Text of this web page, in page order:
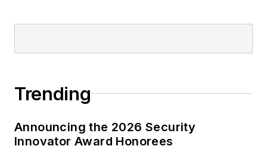
Trending
Announcing the 2026 Security
Innovator Award Honorees